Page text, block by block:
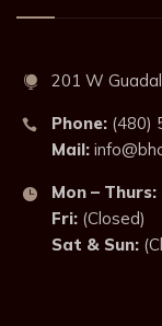
201 W
Phone: (480)
Mail:
Mon – Thurs:
Fri: (Closed)
Sat & Sun: